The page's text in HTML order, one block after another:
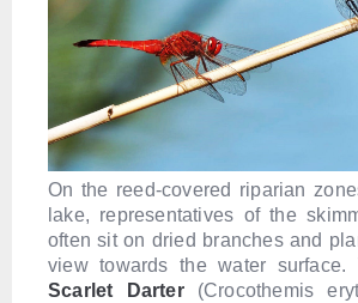
On the reed-covered riparian
lake, representatives of the
often sit on dried branches and
view towards the water surface.
Scarlet Darter(Crocothemis